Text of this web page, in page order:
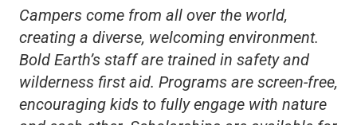
Campers come from all over the world,
creating a diverse, welcoming environment.
Bold Earth’s staff are trained in safety and
wilderness first aid. Programs are screen-free,
encouraging kids to fully engage with nature